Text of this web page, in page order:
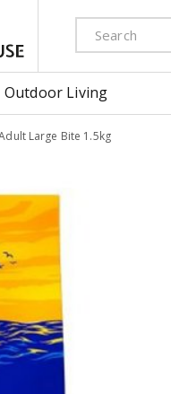
Large Bite 1.5kg
Outdoor Living